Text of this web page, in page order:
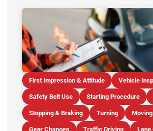
First Impression & Attitude Vehicle
Safety Belt Use Starting Procedure
Stopping & Braking Turning
Gear Changes Traffic Driving Lane